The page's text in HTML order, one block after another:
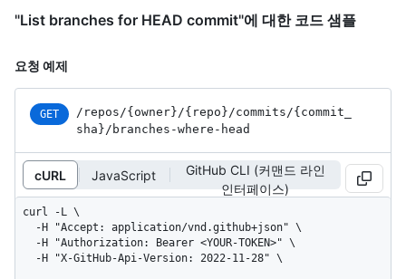
"List branches for HEAD commit"에 대한 코드 샘플
요청 예제
GET /repos/{owner}/{repo}/commits/{commit_
sha}/branches-where-head
cURL JavaScript
GitHub CLI (커맨드 라인
인터페이스)
curl -L \